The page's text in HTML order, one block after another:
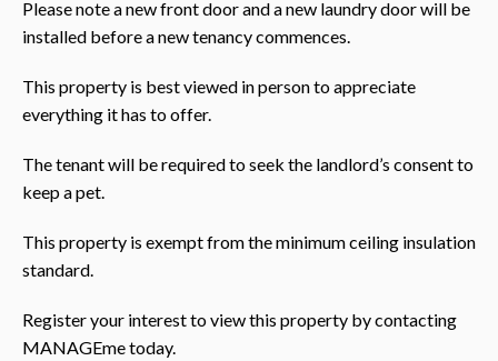
Please note a new front door and a new laundry door will be
installed before a new tenancy commences.
This property is best viewed in person to appreciate
everything it has to offer.
The tenant will be required to seek the landlord’s consent to
keep a pet.
This property is exempt from the minimum ceiling insulation
standard.
Register your interest to view this property by contacting
MANAGEme today.